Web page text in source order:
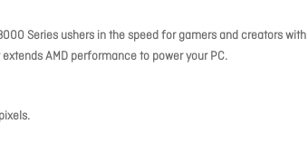
Series ushers in the speed for gamers and creators
AMD performance to power your PC.